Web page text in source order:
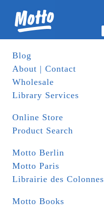
Blog
About | Contact
Wholesale
Library Services
Online Store
Product Search
Motto Berlin
Motto Paris
Librairie des Colonnes
Motto Books